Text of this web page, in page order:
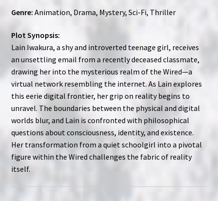
Genre: Animation, Drama, Mystery, Sci-Fi, Thriller
Plot Synopsis:
Lain Iwakura, a shy and introverted teenage girl, receives
an unsettling email from a recently deceased classmate,
drawing her into the mysterious realm of the Wired—a
virtual network resembling the internet. As Lain explores
this eerie digital frontier, her grip on reality begins to
unravel. The boundaries between the physical and digital
worlds blur, and Lain is confronted with philosophical
questions about consciousness, identity, and existence.
Her transformation from a quiet schoolgirl into a pivotal
figure within the Wired challenges the fabric of reality
itself.